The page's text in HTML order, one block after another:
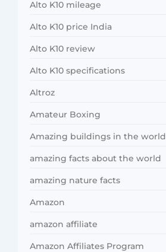
Alto K10 mileage
Alto K10 price India
Alto K10 review
Alto K10 specifications
Altroz
Amateur Boxing
Amazing buildings in the world
amazing facts about the world
amazing nature facts
Amazon
amazon affiliate
Amazon Affiliates Program